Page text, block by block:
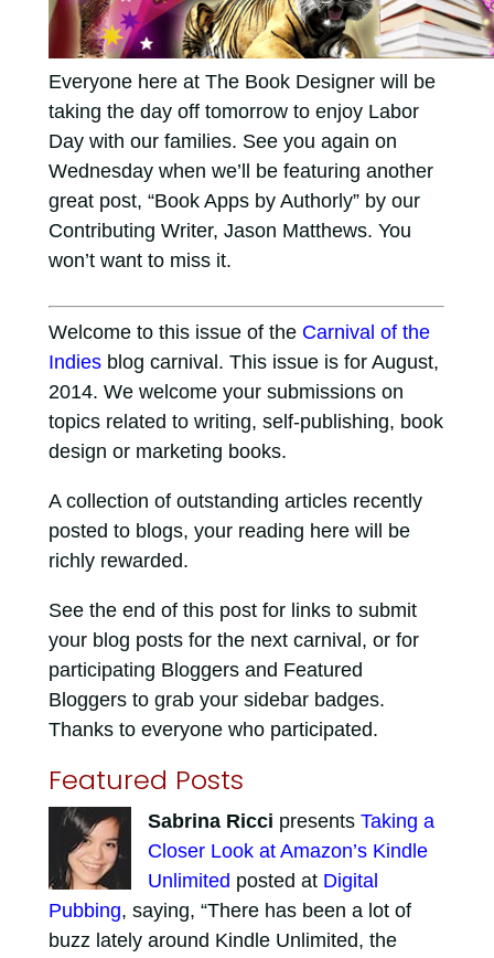
Everyone here at The Book Designer will be
taking the day off tomorrow to enjoy Labor
Day with our families. See you again on
Wednesday when we’ll be featuring another
great post, “Book Apps by Authorly” by our
Contributing Writer, Jason Matthews. You
won’t want to miss it.
Welcome to this issue of the Carnival of the
Indiesblog carnival. This issue is for August,
2014. We welcome your submissions on
topics related to writing, self-publishing, book
design or marketing books.
A collection of outstanding articles recently
posted to blogs, your reading here will be
richly rewarded.
See the end of this post for links to submit
your blog posts for the next carnival, or for
participating Bloggers and Featured
Bloggers to grab your sidebar badges.
Thanks to everyone who participated.
Featured Posts
Sabrina Ricci presents Taking a
Closer Look at Amazon’s Kindle
Unlimited posted at Digital
Pubbing, saying, “There has been a lot of
buzz lately around Kindle Unlimited, the